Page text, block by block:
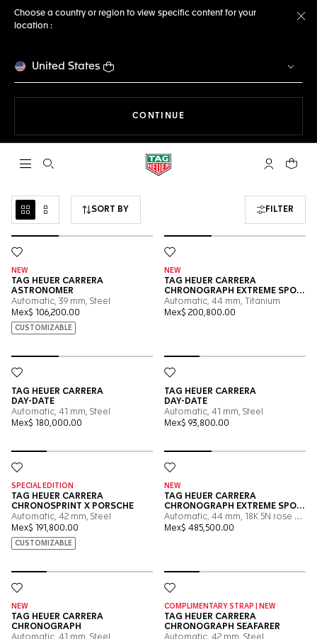
Choose a country or region to view specific content for your
location :
United States
CONTINUE
Open the search My TAGYour